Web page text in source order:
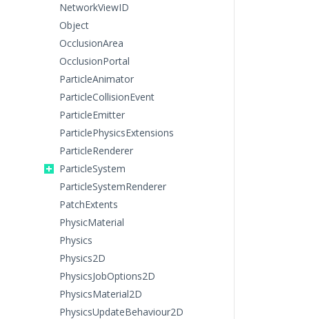
NetworkViewID
Object
OcclusionArea
OcclusionPortal
ParticleAnimator
ParticleCollisionEvent
ParticleEmitter
ParticlePhysicsExtensions
ParticleRenderer
ParticleSystem
ParticleSystemRenderer
PatchExtents
PhysicMaterial
Physics
Physics2D
PhysicsJobOptions2D
PhysicsMaterial2D
PhysicsUpdateBehaviour2D